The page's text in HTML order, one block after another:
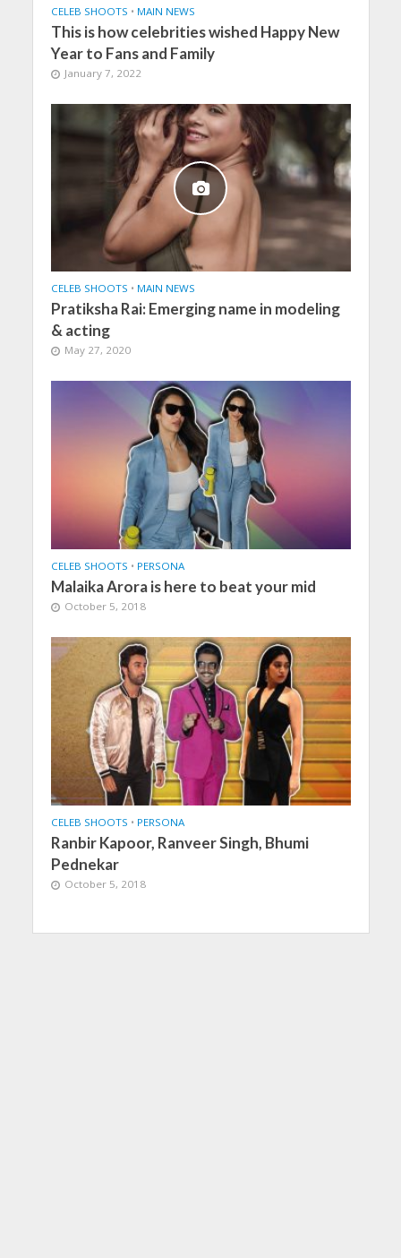
CELEB SHOOTS • MAIN NEWS
This is how celebrities wished Happy New
Year to Fans and Family
January 7, 2022
CELEB SHOOTS • MAIN NEWS
Pratiksha Rai: Emerging name in modeling
& acting
May 27, 2020
CELEB SHOOTS • PERSONA
Malaika Arora is here to beat your mid
October 5, 2018
CELEB SHOOTS • PERSONA
Ranbir Kapoor, Ranveer Singh, Bhumi
Pednekar
October 5, 2018